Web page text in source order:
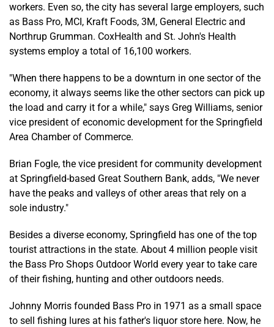
workers. Even so, the city has several large employers, such
as Bass Pro, MCI, Kraft Foods, 3M, General Electric and
Northrup Grumman. CoxHealth and St. John's Health
systems employ a total of 16,100 workers.
"When there happens to be a downturn in one sector of the
economy, it always seems like the other sectors can pick up
the load and carry it for a while," says Greg Williams, senior
vice president of economic development for the Springfield
Area Chamber of Commerce.
Brian Fogle, the vice president for community development
at Springfield-based Great Southern Bank, adds, "We never
have the peaks and valleys of other areas that rely on a
sole industry."
Besides a diverse economy, Springfield has one of the top
tourist attractions in the state. About 4 million people visit
the Bass Pro Shops Outdoor World every year to take care
of their fishing, hunting and other outdoors needs.
Johnny Morris founded Bass Pro in 1971 as a small space
to sell fishing lures at his father's liquor store here. Now, he